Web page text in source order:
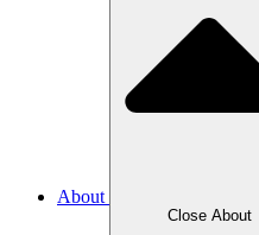
About
Close About